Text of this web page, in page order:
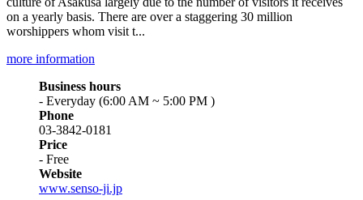
on a yearly basis. There are over a staggering 30 million
worshippers whom visit t...
more information
Business hours
- Everyday (6:00 AM ~ 5:00 PM )
Phone
03-3842-0181
Price
- Free
Website
www.senso-ji.jp